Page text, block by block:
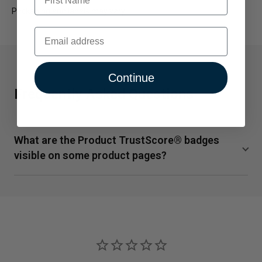
Packaging and labels may vary.
Frequently Asked Questions
What are the Product TrustScore® badges
visible on some product pages?
ability to deliver against 30+ key quality attributes,
including manufacturing standards, third-party product
Email
Continue